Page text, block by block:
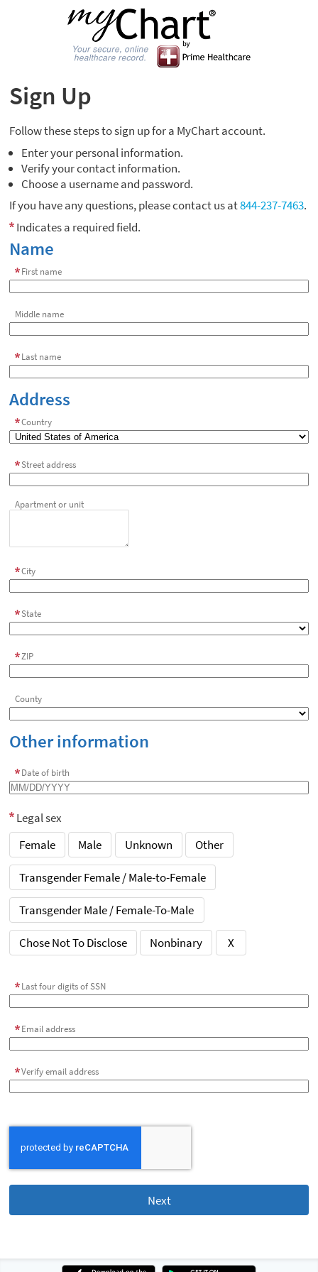
Sign Up
Follow these steps to sign up for a MyChart account.
Enter your personal information.
Verify your contact information.
Choose a username and password.
If you have any questions, please contact us at844-237-7463.
Indicates a required field.
Name
First name
Middle name
Last name
Address
Country
Street address
Apartment or unit
City
State
ZIP
County
Other information
Date of birth
Legal sex
Female
Male Unknown Other
Transgender Female / Male-to-Female
Transgender Male / Female-To-Male
Chose Not To Disclose Nonbinary X
Last four digits of SSN
Email address
Verify email address